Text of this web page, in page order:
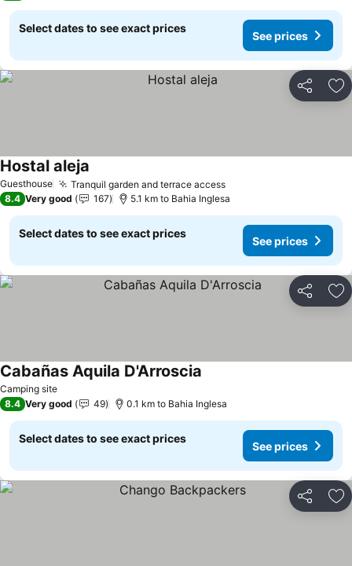
Select dates to see exact prices
See prices
Share
Guesthouse Tranquil garden and terrace accessSee prices
Hostal aleja
8.4 Very good 167 5.1 km to Bahia Inglesa
Select dates to see exact prices
See prices
Share
Camping site
Cabañas Aquila D'Arroscia
8.4 Very good 49 0.1 km to Bahia Inglesa
Select dates to see exact prices
See prices
Share